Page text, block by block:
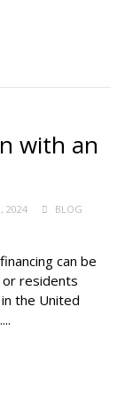
with an
2024
BLOG
can be
or residents
the United